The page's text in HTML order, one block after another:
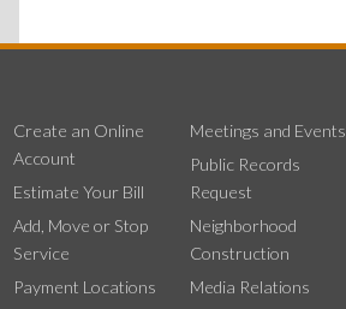
Create an Online
Account
Estimate Your Bill
Add, Move or Stop
Service
Payment Locations
Meetings and Events
Public Records
Request
Neighborhood
Construction
Media Relations